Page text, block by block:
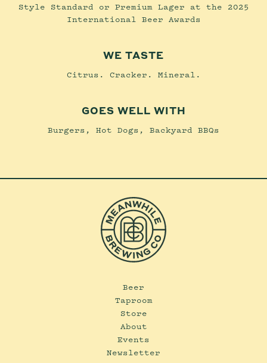
Style Standard or Premium Lager at the 2025
International Beer Awards
WE TASTE
Citrus. Cracker. Mineral.
GOES WELL WITH
Burgers, Hot Dogs, Backyard BBQs
Beer
Taproom
Store
About
Events
Newsletter